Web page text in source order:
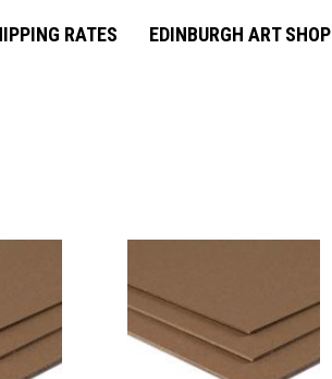
RATES EDINBURGH ART SHOP